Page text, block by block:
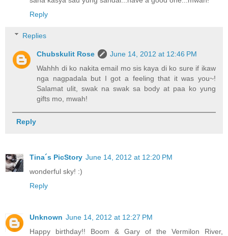
Reply
Replies
Chubskulit Rose
June 14, 2012 at 12:46 PM
Wahhh di ko nakita email mo sis kaya di ko sure if ikaw
nga nagpadala but I got a feeling that it was you~!
Salamat ulit, swak na swak sa body at paa ko yung
gifts mo, mwah!
Reply
Tina´s PicStory June 14, 2012 at 12:20 PM
wonderful sky! :)
Reply
Unknown June 14, 2012 at 12:27 PM
Happy birthday!! Boom & Gary of the Vermilon River,